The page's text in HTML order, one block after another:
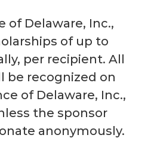
of Delaware, Inc.,
of up to
per recipient. All
be recognized on
of Delaware, Inc.,
the sponsor
anonymously.